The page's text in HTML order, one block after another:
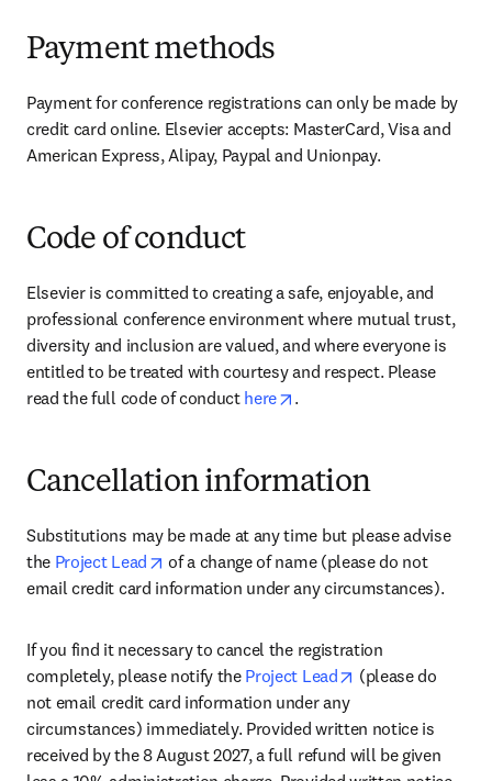
Payment methods
Payment for conference registrations can only be made by
credit card online. Elsevier accepts: MasterCard, Visa and
American Express, Alipay, Paypal and Unionpay.
Code of conduct
Elsevier is committed to creating a safe, enjoyable, and
professional conference environment where mutual trust,
diversity and inclusion are valued, and where everyone is
entitled to be treated with courtesy and respect. Please
read the full code of conduct here opens in new tab/window
.
Cancellation information
Substitutions may be made at any time but please advise
the Project Lead opens in new tab/window
of a change of name (please do not
email credit card information under any circumstances).
If you find it necessary to cancel the registration
completely, please notify the Project Lead opens in new tab/
(please do
not email credit card information under any
circumstances) immediately. Provided written notice is
received by the 8 August 2027, a full refund will be given